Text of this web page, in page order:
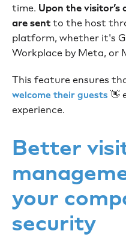
time. Upon the
are sent to the host
platform, whether it's
Workplace by Meta, or
This feature ensures
welcome their guests 👋
experience.
Better
your
security